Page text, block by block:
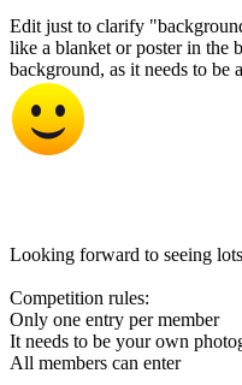
Edit just to clarify
like a blanket or poster in the
background, as it needs to be
Looking forward to seeing
Competition rules:
Only one entry per member
It needs to be your own
All members can enter